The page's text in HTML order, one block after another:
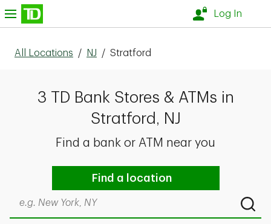
Skip to content
Log In
All Locations / NJ / Stratford
3 TD Bank Stores & ATMs in
Stratford, NJ
Find a bank or ATM near you
Find a location
Search by city & state, ZIP code, or even neighborhood